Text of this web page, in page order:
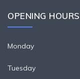
OPENING HOURS
Monday
Tuesday